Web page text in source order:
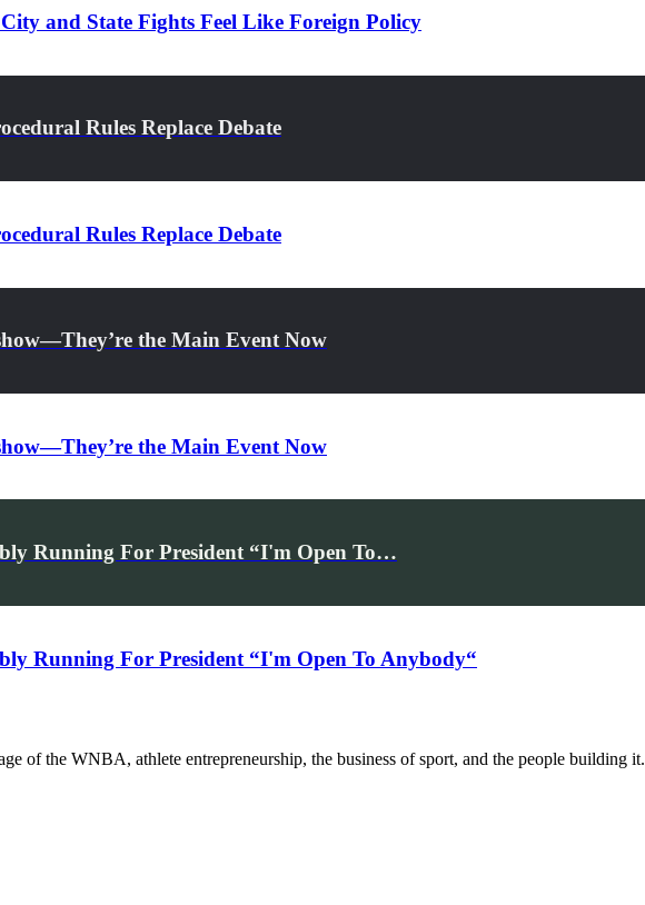
and State Fights Feel Like Foreign Policy
Rules Replace Debate
Rules Replace Debate
the Main Event Now
the Main Event Now
Running For President “I'm Open To…
Running For President “I'm Open To Anybody“
of the WNBA, athlete entrepreneurship, the business of sport, and the people building it.